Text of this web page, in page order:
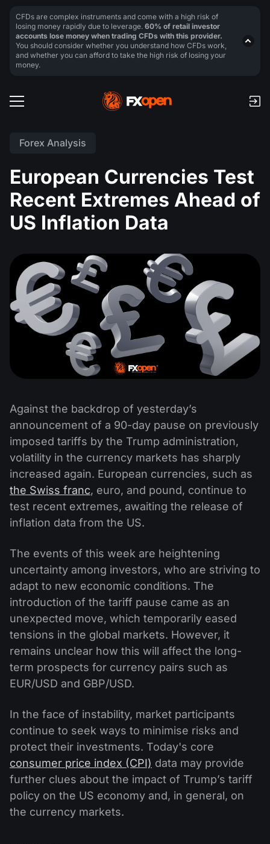
Forex Analysis
European Currencies Test
Recent Extremes Ahead of
US Inflation Data
Against the backdrop of yesterday’s
announcement of a 90-day pause on previously
imposed tariffs by the Trump administration,
volatility in the currency markets has sharply
increased again. European currencies, such as
the Swiss franc, euro, and pound, continue to
test recent extremes, awaiting the release of
inflation data from the US.
The events of this week are heightening
uncertainty among investors, who are striving to
adapt to new economic conditions. The
introduction of the tariff pause came as an
unexpected move, which temporarily eased
tensions in the global markets. However, it
remains unclear how this will affect the long-
term prospects for currency pairs such as
EUR/USD and GBP/USD.
In the face of instability, market participants
continue to seek ways to minimise risks and
protect their investments. Today's core
consumer price index (CPI) data may provide
further clues about the impact of Trump’s tariff
policy on the US economy and, in general, on
the currency markets.
CFDs are complex instruments and come with a high risk of
losing money rapidly due to leverage. 60% of retail investor
accounts lose money when trading CFDs with this provider.
You should consider whether you understand how CFDs work,
and whether you can afford to take the high risk of losing your
money.